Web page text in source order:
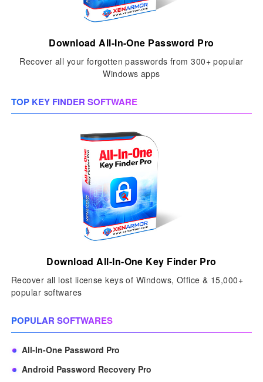
Download All-In-One Password Pro
Recover all your forgotten passwords from 300+ popular
Windows apps
TOP KEY FINDER SOFTWARE
Download All-In-One Key Finder Pro
Recover all lost license keys of Windows, Office & 15,000+
popular softwares
POPULAR SOFTWARES
All-In-One Password Pro
Android Password Recovery Pro